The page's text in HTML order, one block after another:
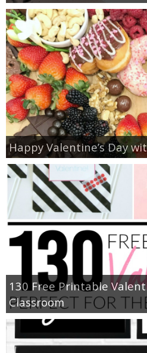
Happy Valentine’s Day
130 Free Printable
Classroom